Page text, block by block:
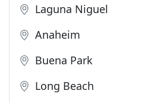
Laguna Niguel
Anaheim
Buena Park
Long Beach